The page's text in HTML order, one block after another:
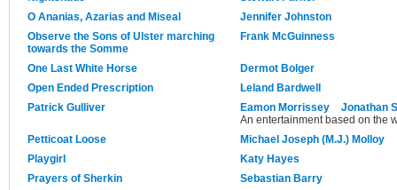
O Ananias, Azarias and Miseal
Jennifer Johnston
Observe the Sons of Ulster marching
towards the Somme
Frank McGuinness
One Last White Horse
Dermot Bolger
Open Ended Prescription
Leland Bardwell
Patrick Gulliver
Eamon Morrissey
Jonathan
An entertainment based on the
Petticoat Loose
Michael Joseph (M.J.) Molloy
Playgirl
Katy Hayes
Prayers of Sherkin
Sebastian Barry